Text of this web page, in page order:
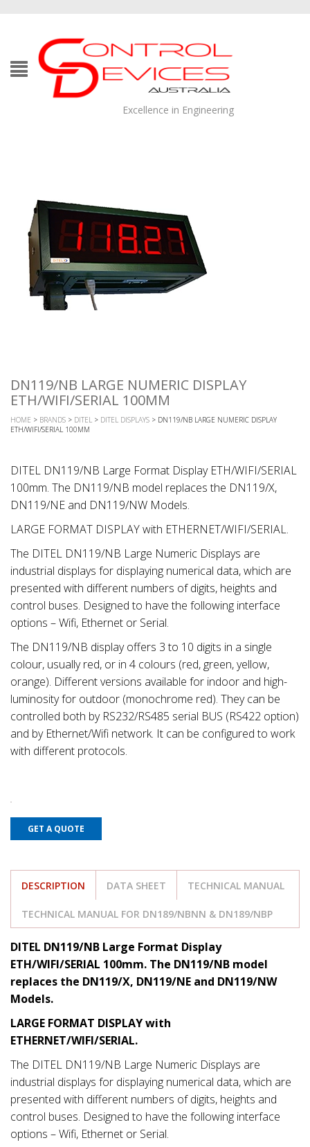
Excellence in Engineering
DN119/NB LARGE NUMERIC DISPLAY
ETH/WIFI/SERIAL 100MM
HOME > BRANDS > DITEL > DITEL DISPLAYS > DN119/NB LARGE NUMERIC DISPLAY
ETH/WIFI/SERIAL 100MM
DITEL DN119/NB Large Format Display ETH/WIFI/SERIAL
100mm. The DN119/NB model replaces the DN119/X,
DN119/NE and DN119/NW Models.
LARGE FORMAT DISPLAY with ETHERNET/WIFI/SERIAL.
The DITEL DN119/NB Large Numeric Displays are
industrial displays for displaying numerical data, which are
presented with different numbers of digits, heights and
control buses. Designed to have the following interface
options – Wifi, Ethernet or Serial.
The DN119/NB display offers 3 to 10 digits in a single
colour, usually red, or in 4 colours (red, green, yellow,
orange). Different versions available for indoor and high-
luminosity for outdoor (monochrome red). They can be
controlled both by RS232/RS485 serial BUS (RS422 option)
and by Ethernet/Wifi network. It can be configured to work
with different protocols.
GET A QUOTE
DESCRIPTION DATA SHEET TECHNICAL MANUAL
TECHNICAL MANUAL FOR DN189/NBNN & DN189/NBP
DITEL DN119/NB Large Format Display
ETH/WIFI/SERIAL 100mm. The DN119/NB model
replaces the DN119/X, DN119/NE and DN119/NW
Models.
LARGE FORMAT DISPLAY with
ETHERNET/WIFI/SERIAL.
The DITEL DN119/NB Large Numeric Displays are
industrial displays for displaying numerical data, which are
presented with different numbers of digits, heights and
control buses. Designed to have the following interface
options – Wifi, Ethernet or Serial.